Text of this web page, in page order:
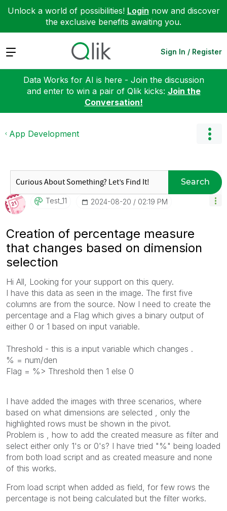
Unlock a world of possibilities! Login now and discover
the exclusive benefits awaiting you.
Expand Sign In / Register
Data Works for AI is here - Join the discussion
and enter to win a pair of Qlik kicks: Join the
Conversation!
App Development
Search
Test_11 ‎2024-08-20 02:19 PM
Creation of percentage measure
that changes based on dimension
selection
Hi All, Looking for your support on this query.
I have this data as seen in the image. The first five
columns are from the source. Now I need to create the
percentage and a Flag which gives a binary output of
either 0 or 1 based on input variable.
Threshold - this is a input variable which changes .
% = num/den
Flag = %> Threshold then 1 else 0
I have added the images with three scenarios, where
based on what dimensions are selected , only the
highlighted rows must be shown in the pivot.
Problem is , how to add the created measure as filter and
select either only 1's or 0's? I have tried "%" being loaded
from both load script and as created measure and none
of this works.
From load script when added as field, for few rows the
percentage is not being calculated but the filter works.